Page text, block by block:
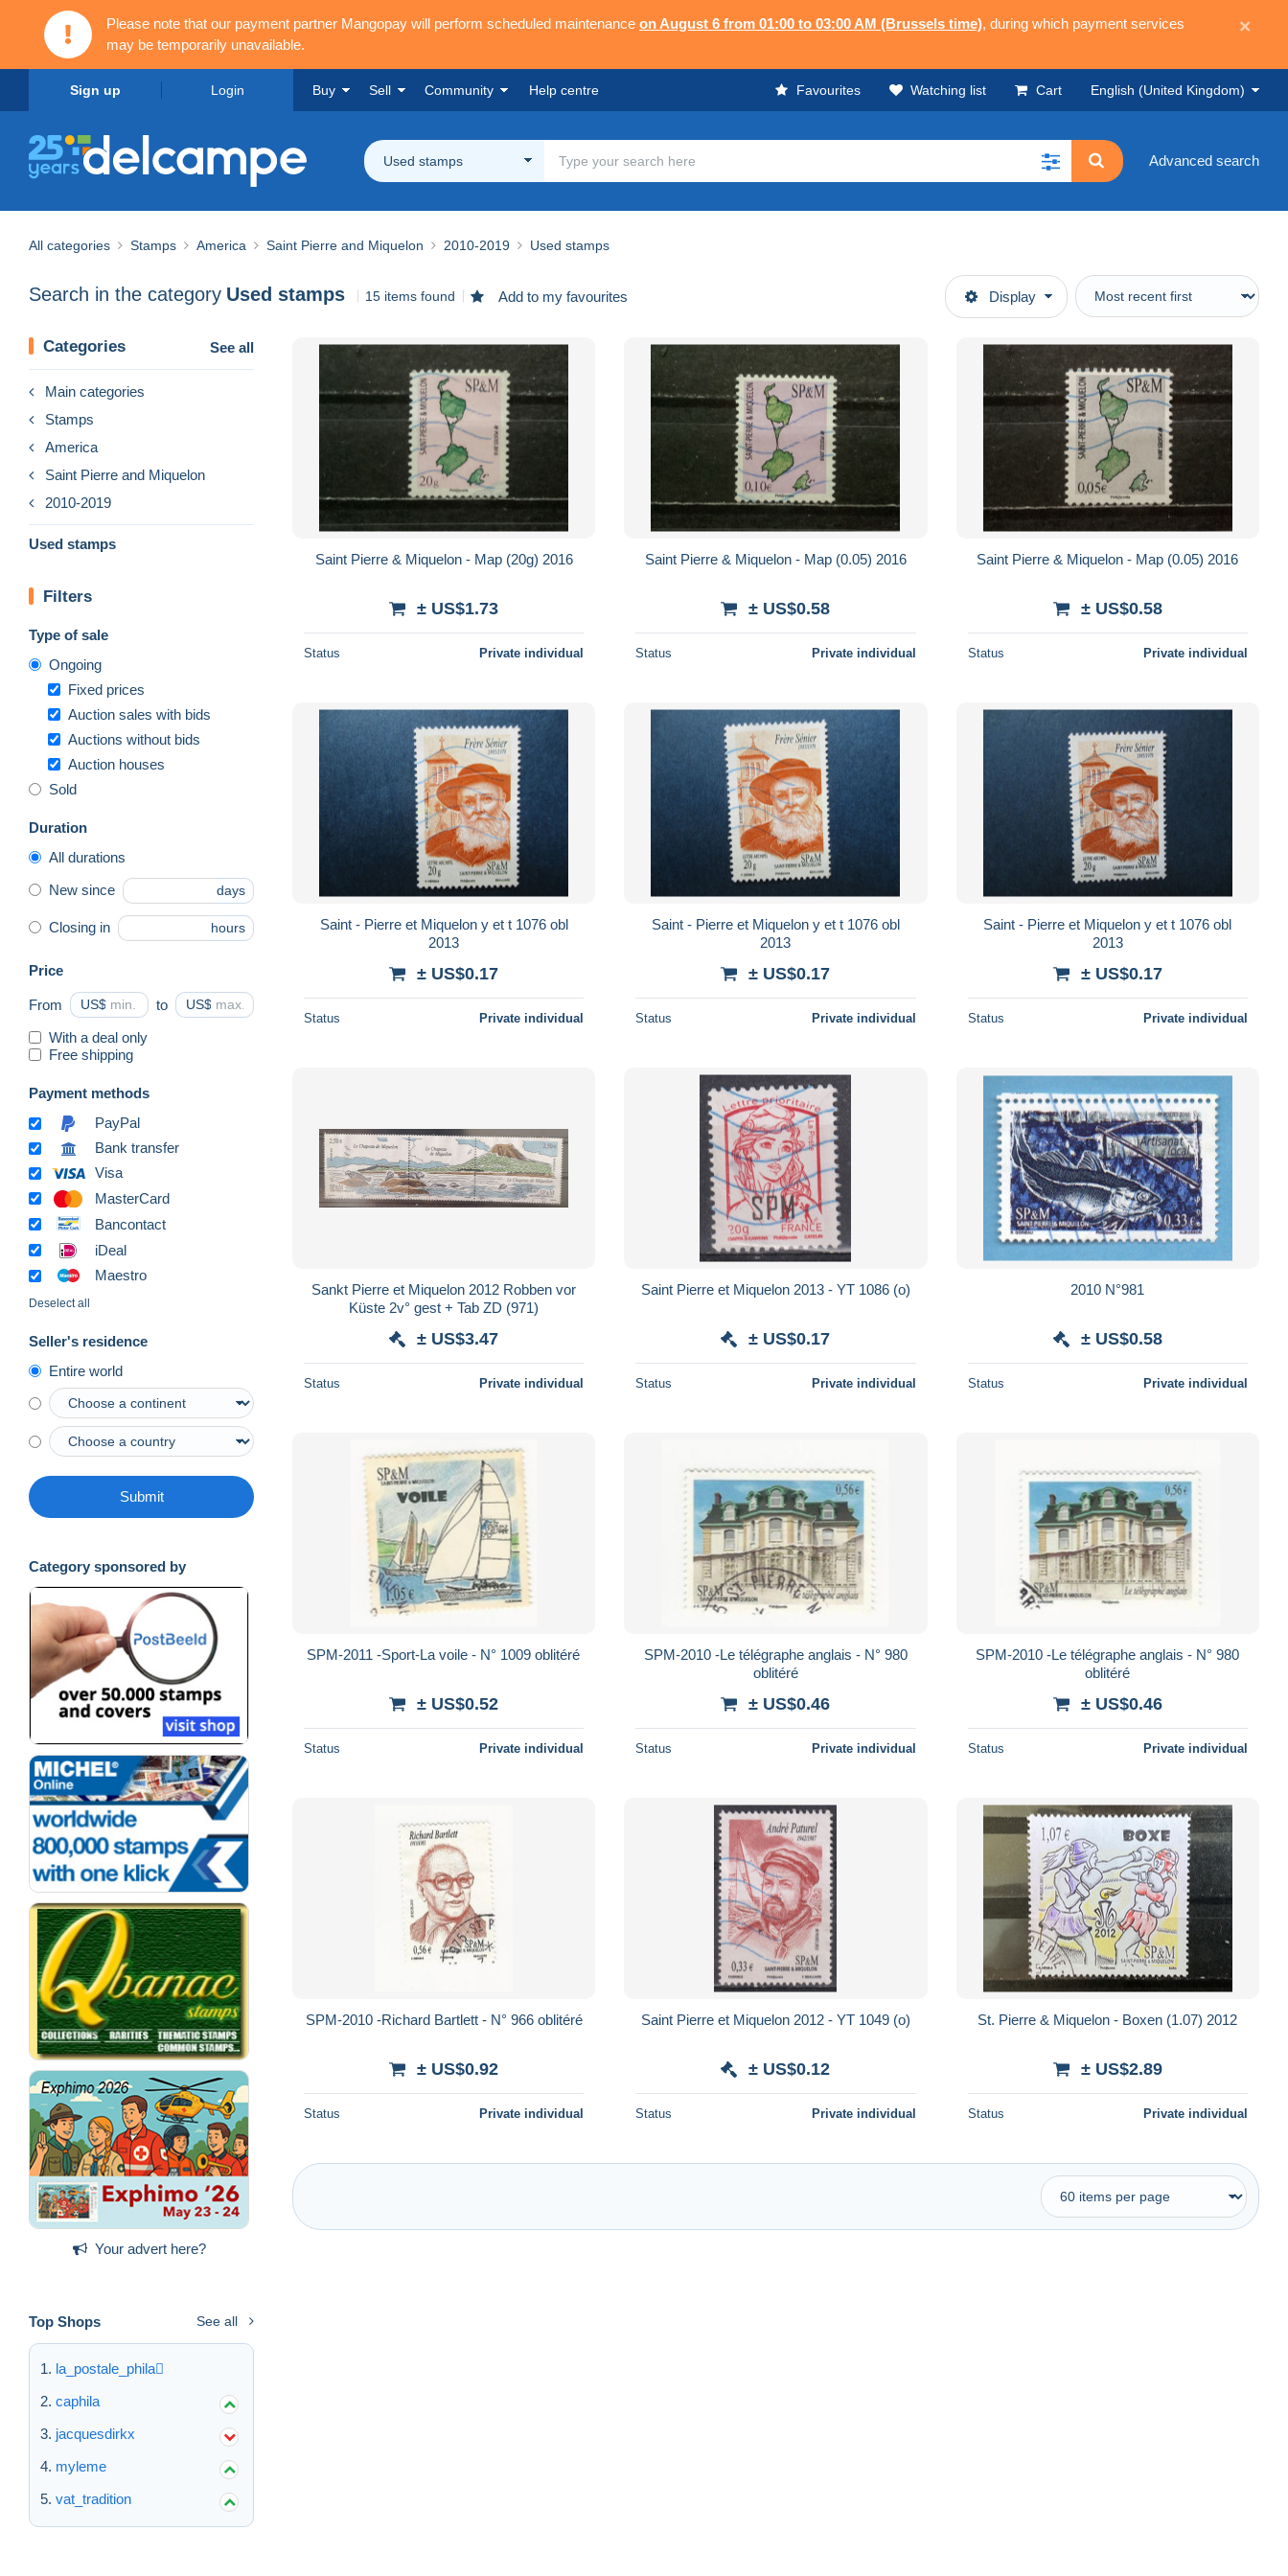
Please note that our payment partner Mangopay will perform scheduled maintenance on August 6 from 01:00 to 03:00 AM (Brussels time), during which payment services
may be temporarily unavailable.
×
Sign up Login Buy Sell Community Help centre Favourites Watching list Cart English (United Kingdom)
Used stamps Advanced search
All categories Stamps America Saint Pierre and Miquelon 2010-2019 Used stamps
Search in the category Used stamps 15 items found Add to my favourites Display
Categories See all
Main categories
Stamps
America
Saint Pierre and Miquelon
2010-2019
Used stamps
Filters
Type of sale
Ongoing
Fixed prices
Auction sales with bids
Auctions without bids
Auction houses
Sold
Duration
All durations
New since days
Closing in hours
Price
From US$ to US$
With a deal only
Free shipping
Payment methods
PayPal
Bank transfer
Visa
MasterCard
Bancontact
iDeal
Maestro
Deselect all
Seller's residence
Entire world
Submit
Category sponsored by
Your advert here?
Top Shops See all
la_postale_phila
caphila
jacquesdirkx
myleme
vat_tradition
Saint Pierre & Miquelon - Map (20g) 2016
± US$1.73
Status Private individual
Saint Pierre & Miquelon - Map (0.05) 2016
± US$0.58
Status Private individual
Saint Pierre & Miquelon - Map (0.05) 2016
± US$0.58
Status Private individual
Saint - Pierre et Miquelon y et t 1076 obl
2013
± US$0.17
Status Private individual
Saint - Pierre et Miquelon y et t 1076 obl
2013
± US$0.17
Status Private individual
Saint - Pierre et Miquelon y et t 1076 obl
2013
± US$0.17
Status Private individual
Sankt Pierre et Miquelon 2012 Robben vor
Küste 2v° gest + Tab ZD (971)
± US$3.47
Status Private individual
Saint Pierre et Miquelon 2013 - YT 1086 (o)
± US$0.17
Status Private individual
2010 N°981
± US$0.58
Status Private individual
SPM-2011 -Sport-La voile - N° 1009 oblitéré
± US$0.52
Status Private individual
SPM-2010 -Le télégraphe anglais - N° 980
oblitéré
± US$0.46
Status Private individual
SPM-2010 -Le télégraphe anglais - N° 980
oblitéré
± US$0.46
Status Private individual
SPM-2010 -Richard Bartlett - N° 966 oblitéré
± US$0.92
Status Private individual
Saint Pierre et Miquelon 2012 - YT 1049 (o)
± US$0.12
Status Private individual
St. Pierre & Miquelon - Boxen (1.07) 2012
± US$2.89
Status Private individual